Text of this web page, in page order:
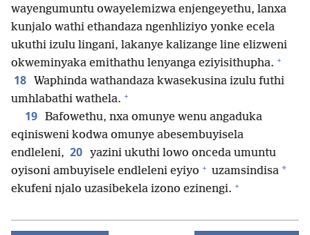
wayengumuntu owayelemizwa enjengeyethu, lanxa
kunjalo wathi ethandaza ngenhliziyo yonke ecela
ukuthi izulu lingani, lakanye kalizange line elizweni
okweminyaka emithathu lenyanga eziyisithupha. +
18 Waphinda wathandaza kwasekusina izulu futhi
umhlabathi wathela. +
19 Bafowethu, nxa omunye wenu angaduka
eqinisweni kodwa omunye abesembuyisela
endleleni, 20 yazini ukuthi lowo onceda umuntu
oyisoni ambuyisele endleleni eyiyo + uzamsindisa *
ekufeni njalo uzasibekela izono ezinengi. +